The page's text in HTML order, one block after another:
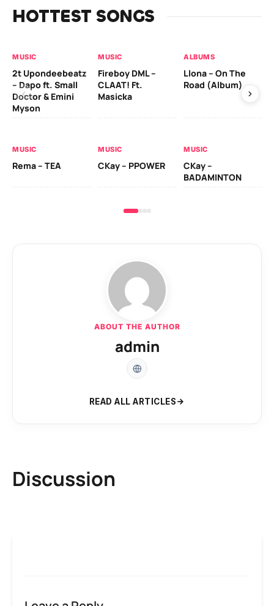
HOTTEST SONGS
MUSIC
2t Upondeebeatz
– Dapo ft. Small
Doctor & Emini
Myson
MUSIC
Fireboy DML –
CLAAT! Ft.
Masicka
ALBUMS
Llona – On The
Road (Album)
MUSIC
Rema – TEA
MUSIC
CKay – PPOWER
MUSIC
CKay –
BADAMINTON
ABOUT THE AUTHOR
admin
READ ALL ARTICLES
Discussion